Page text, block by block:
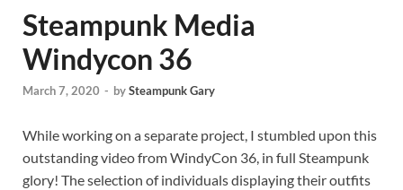
Steampunk Media
Windycon 36
March 7, 2020 - bySteampunk Gary
While working on a separate project, I stumbled upon this
outstanding video from WindyCon 36, in full Steampunk
glory! The selection of individuals displaying their outfits